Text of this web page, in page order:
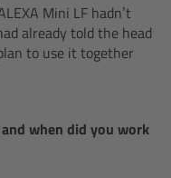
Mini LF hadn’t
already told the head
to use it together
when did you work